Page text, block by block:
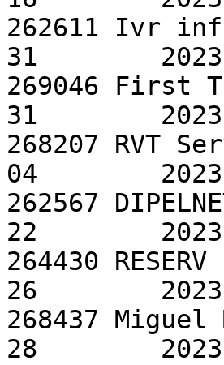
262611 Ivr
31
269046 First
31
268207 RVT
04
262567
22
264430
26
268437
28